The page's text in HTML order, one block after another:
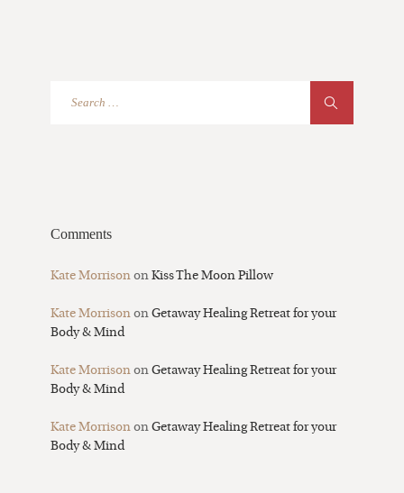
Comments
Kate Morrison on Kiss The Moon Pillow
Kate Morrison on Getaway Healing Retreat for your
Body & Mind
Kate Morrison on Getaway Healing Retreat for your
Body & Mind
Kate Morrison on Getaway Healing Retreat for your
Body & Mind